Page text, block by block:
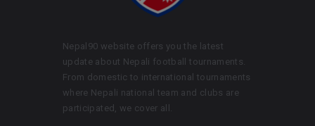
Nepal90 website offers you the latest
update about Nepali football tournaments.
From domestic to international tournaments
where Nepali national team and clubs are
participated, we cover all.